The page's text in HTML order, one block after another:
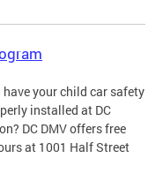
your child car safety
installed at DC
DC DMV offers free
at 1001 Half Street